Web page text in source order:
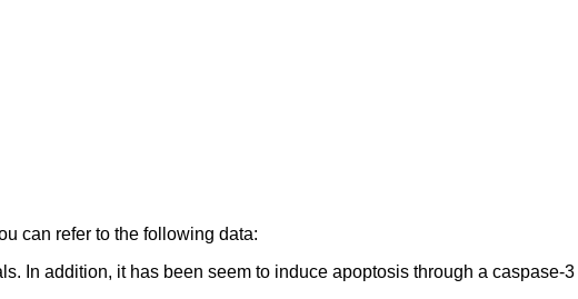
can refer to the following data:
In addition, it has been seem to induce apoptosis through a caspase-